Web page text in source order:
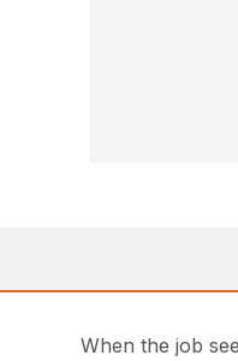
When the job